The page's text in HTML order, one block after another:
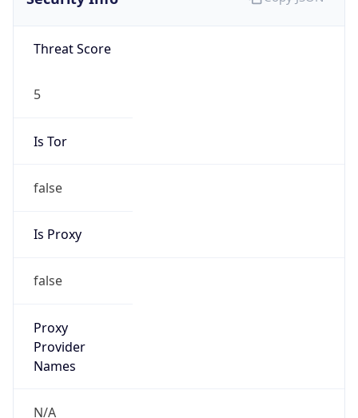
Threat Score
5
Is Tor
false
Is Proxy
false
Proxy
Provider
Names
N/A